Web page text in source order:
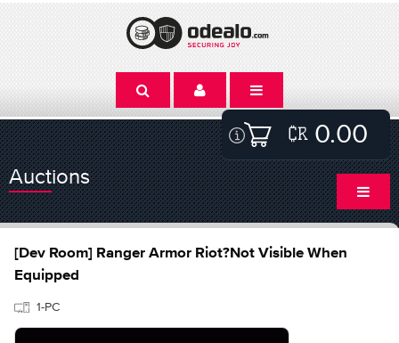
0.00
Auctions
[Dev Room] Ranger Armor Riot?Not Visible When
Equipped
1-PC